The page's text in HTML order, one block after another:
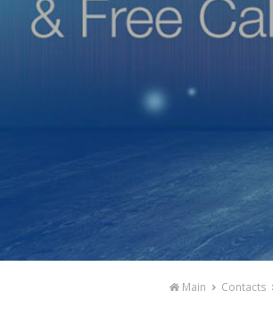
Main Contacts